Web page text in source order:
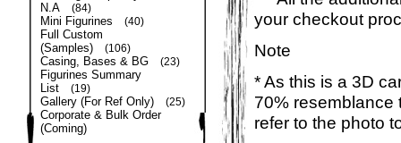
N.A
(84)
Mini Figurines (40)
Full Custom
(Samples)
(106)
Casing, Bases & BG (23)
Figurines Summary
List
(19)
Gallery (For Ref Only) (25)
Corporate & Bulk Order
(Coming)
your checkout
Note
* As this is a 3D
70% resemblance
refer to the photo